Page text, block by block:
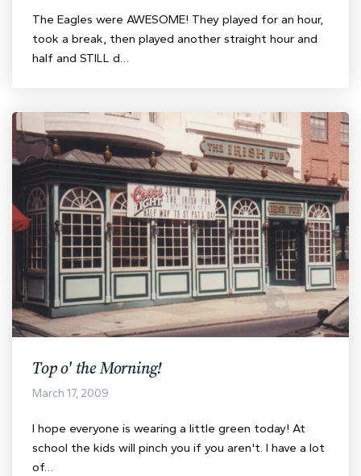
The Eagles were AWESOME! They played for an hour,
took a break, then played another straight hour and
half and STILL d…
Top o' the Morning!
March 17, 2009
I hope everyone is wearing a little green today! At
school the kids will pinch you if you aren't. I have a lot
of…